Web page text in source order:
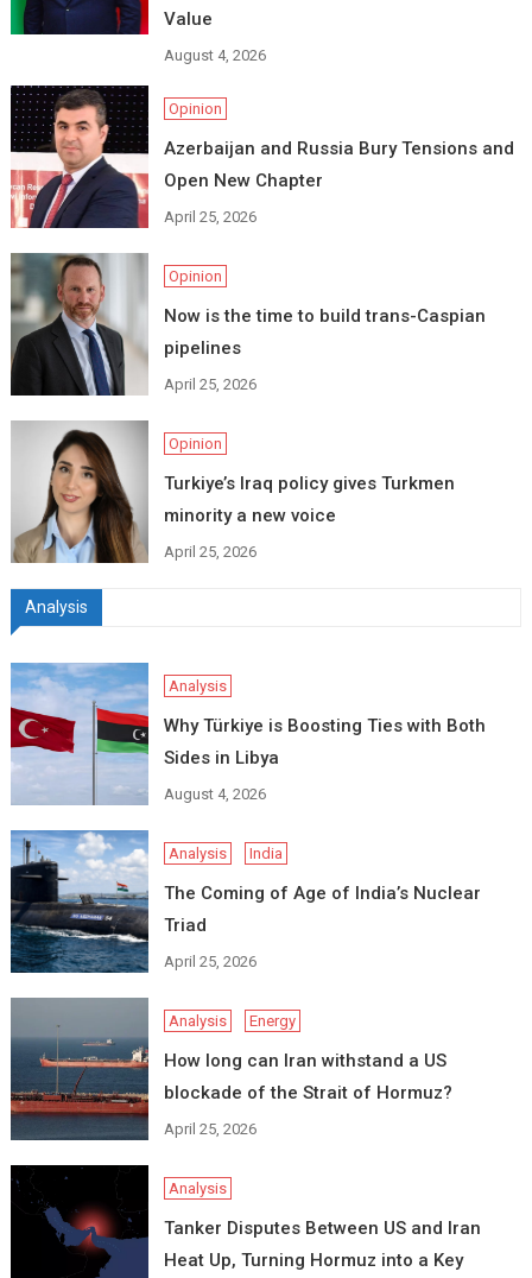
Value
August 4, 2026
Opinion
Azerbaijan and Russia Bury Tensions and
Open New Chapter
April 25, 2026
Opinion
Now is the time to build trans-Caspian
pipelines
April 25, 2026
Opinion
Turkiye’s Iraq policy gives Turkmen
minority a new voice
April 25, 2026
Analysis
Analysis
Why Türkiye is Boosting Ties with Both
Sides in Libya
August 4, 2026
Analysis India
The Coming of Age of India’s Nuclear
Triad
April 25, 2026
Analysis Energy
How long can Iran withstand a US
blockade of the Strait of Hormuz?
April 25, 2026
Analysis
Tanker Disputes Between US and Iran
Heat Up, Turning Hormuz into a Key